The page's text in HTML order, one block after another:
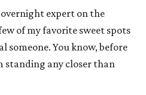
expert on the
of my favorite sweet spots
someone. You know, before
standing any closer than